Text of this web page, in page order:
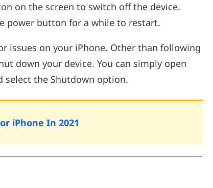
on the screen to switch off the device.
power button for a while to restart.
issues on your iPhone. Other than following
down your device. You can simply open
select the Shutdown option.
iPhone In 2021